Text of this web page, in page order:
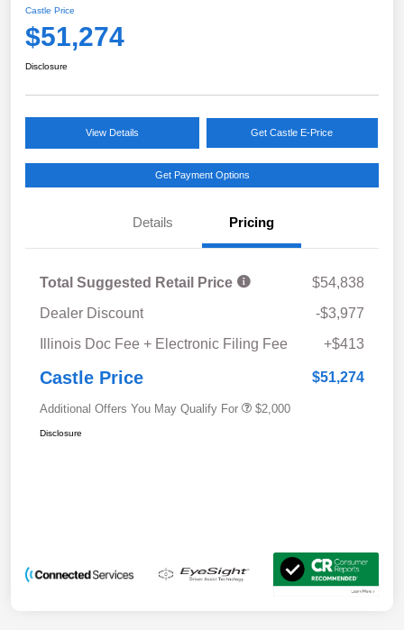
Castle Price
$51,274
Disclosure
View Details Get Castle E-Price
Get Payment Options
Details Pricing
Total Suggested Retail Price
$54,838
Dealer Discount
-$3,977
Illinois Doc Fee + Electronic Filing Fee
+$413
Castle Price $51,274
Additional Offers You May Qualify For $2,000
Disclosure